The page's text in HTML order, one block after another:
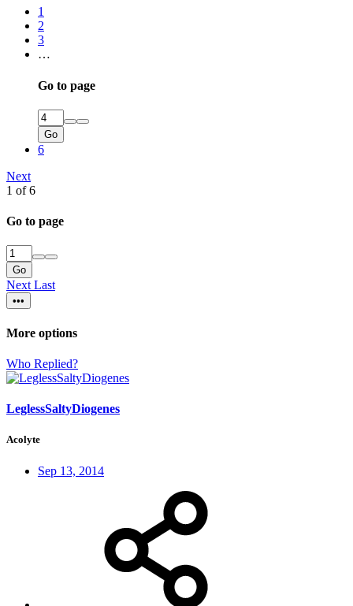
1
2
3
…
Go to page
Go
6
Next
1 of 6
Go to page
Go
Next Last
•••
More options
Who Replied?
LeglessSaltyDiogenes
Acolyte
Sep 13, 2014